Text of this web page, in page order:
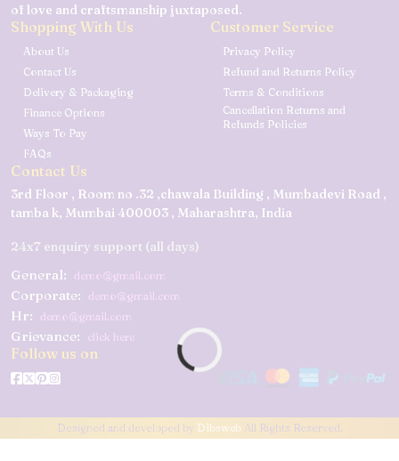
of love and craftsmanship juxtaposed.
Shopping With Us
About Us
Contact Us
Delivery & Packaging
Finance Options
Ways To Pay
FAQs
Customer Service
Privacy Policy
Refund and Returns Policy
Terms & Conditions
Cancellation Returns and
Refunds Policies
Contact Us
3rd Floor , Room no .32 ,chawala Building , Mumbadevi Road ,
tamba k, Mumbai 400003 , Maharashtra, India
24x7 enquiry support (all days)
General: demo@gmail.com
Corporate: demo@gmail.com
Hr: demo@gmail.com
Grievance: click here
Follow us on
Designed and developed by Dibsweb All Rights Reserved.